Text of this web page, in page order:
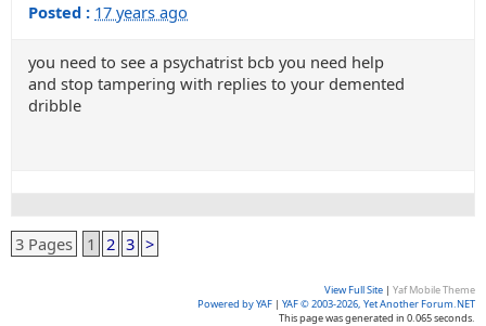
Posted : 17 years ago
you need to see a psychatrist bcb you need help
and stop tampering with replies to your demented
dribble
3 Pages 1 2 3 >
View Full Site | Yaf Mobile Theme
Powered by YAF | YAF © 2003-2026, Yet Another Forum.NET
This page was generated in 0.065 seconds.